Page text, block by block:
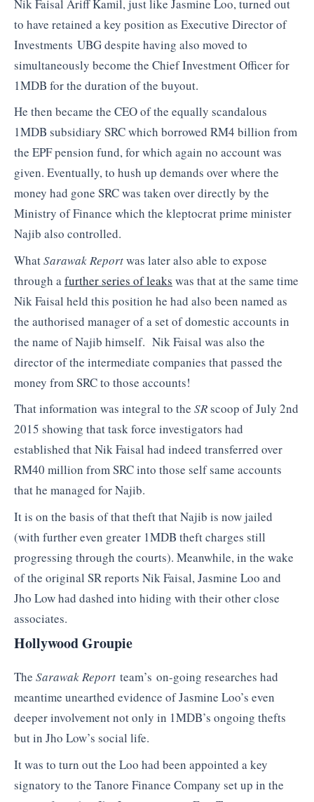
Nik Faisal Ariff Kamil, just like Jasmine Loo, turned out
to have retained a key position as Executive Director of
Investments UBG despite having also moved to
simultaneously become the Chief Investment Officer for
1MDB for the duration of the buyout.
He then became the CEO of the equally scandalous
1MDB subsidiary SRC which borrowed RM4 billion from
the EPF pension fund, for which again no account was
given. Eventually, to hush up demands over where the
money had gone SRC was taken over directly by the
Ministry of Finance which the kleptocrat prime minister
Najib also controlled.
WhatSarawak Reportwas later also able to expose
through a further series of leaks was that at the same time
Nik Faisal held this position he had also been named as
the authorised manager of a set of domestic accounts in
the name of Najib himself. Nik Faisal was also the
director of the intermediate companies that passed the
money from SRC to those accounts!
That information was integral to the SRscoop of July 2nd
2015 showing that task force investigators had
established that Nik Faisal had indeed transferred over
RM40 million from SRC into those self same accounts
that he managed for Najib.
It is on the basis of that theft that Najib is now jailed
(with further even greater 1MDB theft charges still
progressing through the courts). Meanwhile, in the wake
of the original SR reports Nik Faisal, Jasmine Loo and
Jho Low had dashed into hiding with their other close
associates.
Hollywood Groupie
The Sarawak Report team’s on-going researches had
meantime unearthed evidence of Jasmine Loo’s even
deeper involvement not only in 1MDB’s ongoing thefts
but in Jho Low’s social life.
It was to turn out the Loo had been appointed a key
signatory to the Tanore Finance Company set up in the